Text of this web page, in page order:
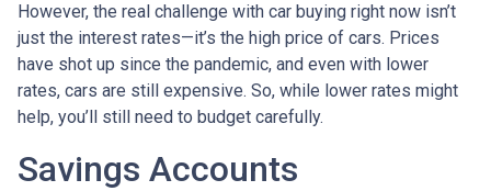
However, the real challenge with car buying right now isn’t
just the interest rates—it’s the high price of cars. Prices
have shot up since the pandemic, and even with lower
rates, cars are still expensive. So, while lower rates might
help, you’ll still need to budget carefully.
Savings Accounts